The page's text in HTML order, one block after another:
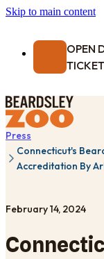
Skip to main content
OPEN
Press
Connecticut's
Accreditation By
February 14, 2024